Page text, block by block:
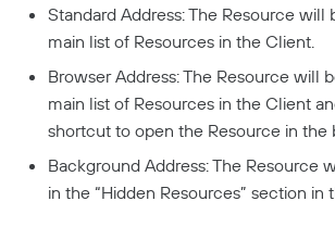
Standard Address: The Resource will
main list of Resources in the Client.
Browser Address: The Resource will
main list of Resources in the Client
shortcut to open the Resource in the
Background Address: The Resource
in the “Hidden Resources” section in